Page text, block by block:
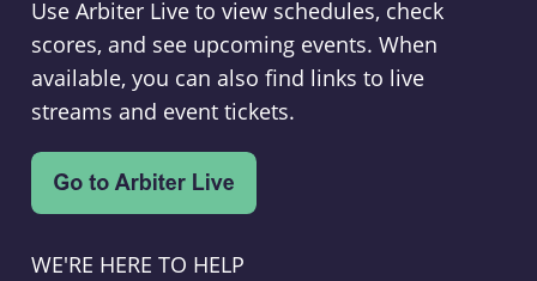
Use Arbiter Live to view schedules, check
scores, and see upcoming events. When
available, you can also find links to live
streams and event tickets.
WE'RE HERE TO HELP